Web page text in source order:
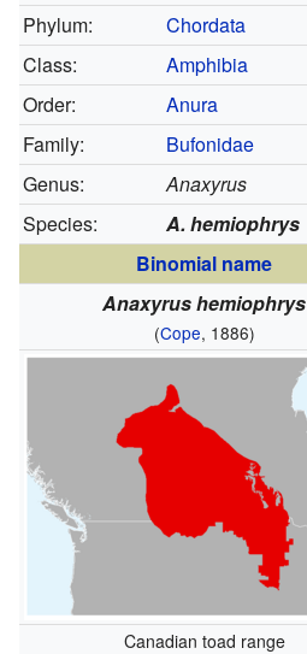
Phylum:
Chordata
Class:
Amphibia
Order:
Anura
Family:
Bufonidae
Genus:
Anaxyrus
Species:
A. hemiophrys
Binomial name
Anaxyrus hemiophrys
(Cope, 1886)
Canadian toad range